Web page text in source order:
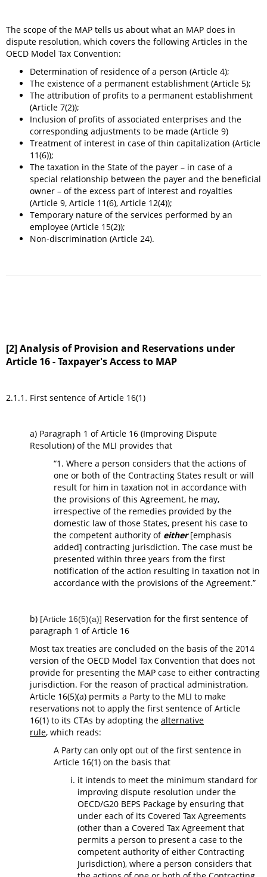
The scope of the MAP tells us about what an MAP does in
dispute resolution, which covers the following Articles in the
OECD Model Tax Convention:
Determination of residence of a person (Article 4);
The existence of a permanent establishment (Article 5);
The attribution of profits to a permanent establishment
(Article 7(2));
Inclusion of profits of associated enterprises and the
corresponding adjustments to be made (Article 9)
Treatment of interest in case of thin capitalization (Article
11(6));
The taxation in the State of the payer – in case of a
special relationship between the payer and the beneficial
owner – of the excess part of interest and royalties
(Article 9, Article 11(6), Article 12(4));
Temporary nature of the services performed by an
employee (Article 15(2));
Non-discrimination (Article 24).
[2] Analysis of Provision and Reservations under
Article 16 - Taxpayer's Access to MAP
2.1.1. First sentence of Article 16(1)
a) Paragraph 1 of Article 16 (Improving Dispute
Resolution) of the MLI provides that
“1. Where a person considers that the actions of
one or both of the Contracting States result or will
result for him in taxation not in accordance with
the provisions of this Agreement, he may,
irrespective of the remedies provided by the
domestic law of those States, present his case to
the competent authority of either[emphasis
added] contracting jurisdiction. The case must be
presented within three years from the first
notification of the action resulting in taxation not in
accordance with the provisions of the Agreement.”
b) [Article 16(5)(a)] Reservation for the first sentence of
paragraph 1 of Article 16
Most tax treaties are concluded on the basis of the 2014
version of the OECD Model Tax Convention that does not
provide for presenting the MAP case to either contracting
jurisdiction. For the reason of practical administration,
Article 16(5)(a) permits a Party to the MLI to make
reservations not to apply the first sentence of Article
16(1) to its CTAs by adopting the alternative
rule, which reads:
A Party can only opt out of the first sentence in
Article 16(1) on the basis that
it intends to meet the minimum standard for
improving dispute resolution under the
OECD/G20 BEPS Package by ensuring that
under each of its Covered Tax Agreements
(other than a Covered Tax Agreement that
permits a person to present a case to the
competent authority of either Contracting
Jurisdiction), where a person considers that